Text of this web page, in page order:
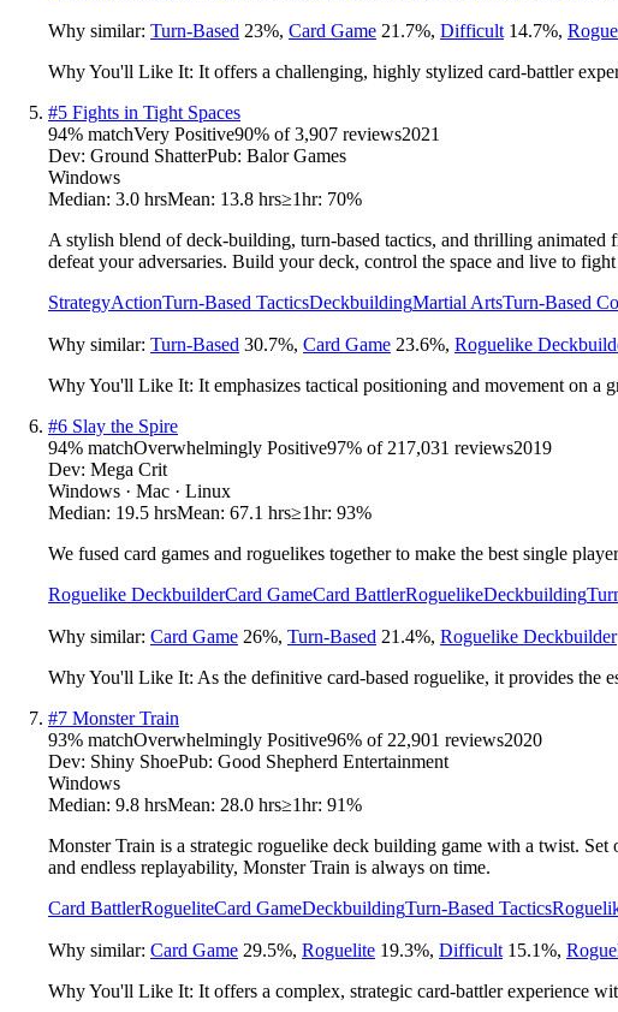
Why similar: Turn-Based 23%, Card Game 21.7%, Difficult 14.7%,
Why You'll Like It: It offers a challenging, highly stylized card-battler
#5 Fights in Tight Spaces
94% matchVery Positive90% of3,907 reviews2021
Dev: Ground ShatterPub: Balor Games
Windows
Median: 3.0 hrsMean: 13.8 hrs≥1hr: 70%
A stylish blend of deck-building, turn-based tactics, and thrilling animated
defeat your adversaries. Build your deck, control the space and live to fight
StrategyActionTurn-Based TacticsDeckbuildingMartial ArtsTurn-Based
Why similar: Turn-Based 30.7%, Card Game 23.6%, Roguelike
Why You'll Like It: It emphasizes tactical positioning and movement on a
#6 Slay the Spire
94% matchOverwhelmingly Positive97% of 217,031 reviews2019
Dev: Mega Crit
Windows · Mac · Linux
Median: 19.5 hrsMean: 67.1 hrs≥1hr: 93%
We fused card games and roguelikes together to make the best single
Roguelike DeckbuilderCard GameCard BattlerRoguelikeDeckbuilding
Why similar: Card Game 26%, Turn-Based 21.4%, Roguelike Deckbuilder
Why You'll Like It: As the definitive card-based roguelike, it provides the
#7 Monster Train
93% matchOverwhelmingly Positive96% of 22,901 reviews2020
Dev: Shiny ShoePub: Good Shepherd Entertainment
Windows
Median: 9.8 hrsMean: 28.0 hrs≥1hr: 91%
Monster Train is a strategic roguelike deck building game with a twist.
and endless replayability, Monster Train is always on time.
Card BattlerRogueliteCard GameDeckbuildingTurn-Based Tactics
Why similar: Card Game 29.5%, Roguelite 19.3%, Difficult 15.1%,
Why You'll Like It: It offers a complex, strategic card-battler experience